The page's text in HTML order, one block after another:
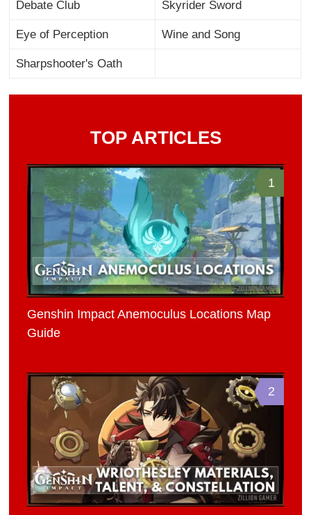
Debate Club Skyrider Sword
Eye of Perception Wine and Song
Sharpshooter's Oath
TOP ARTICLES
1
Genshin Impact Anemoculus Locations Map
Guide
2